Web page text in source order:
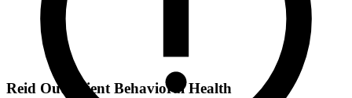
Reid Outpatient Behavioral Health